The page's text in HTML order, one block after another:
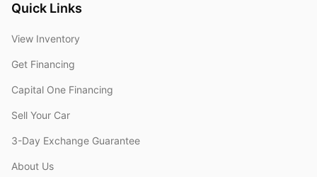
Quick Links
View Inventory
Get Financing
Capital One Financing
Sell Your Car
3-Day Exchange Guarantee
About Us